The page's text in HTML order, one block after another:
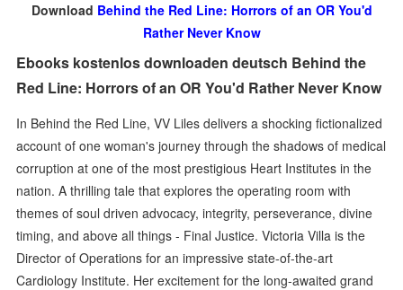
Download Behind the Red Line: Horrors of an OR You'd
Rather Never Know
Ebooks kostenlos downloaden deutsch Behind the
Red Line: Horrors of an OR You'd Rather Never Know
In Behind the Red Line, VV Liles delivers a shocking fictionalized
account of one woman's journey through the shadows of medical
corruption at one of the most prestigious Heart Institutes in the
nation. A thrilling tale that explores the operating room with
themes of soul driven advocacy, integrity, perseverance, divine
timing, and above all things - Final Justice. Victoria Villa is the
Director of Operations for an impressive state-of-the-art
Cardiology Institute. Her excitement for the long-awaited grand